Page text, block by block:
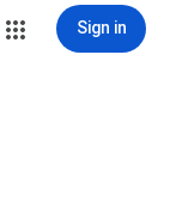
Sign in